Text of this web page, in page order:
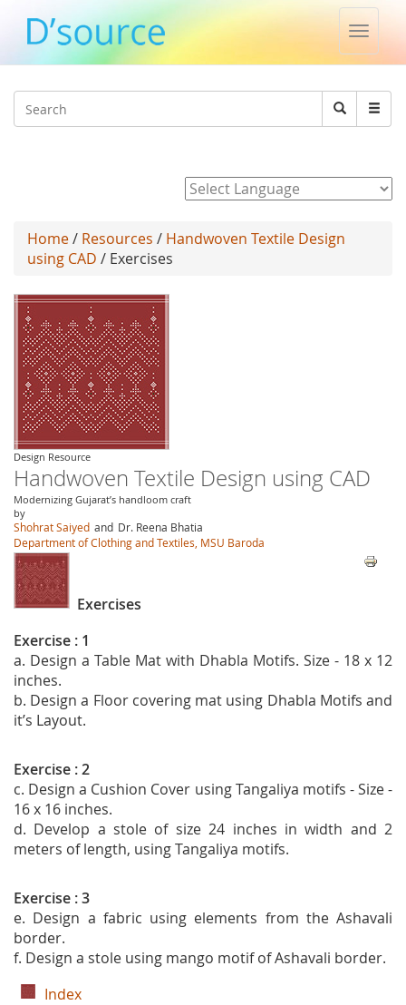
Toggle
Search
Search
Home/ Resources / Handwoven Textile Design
using CAD / Exercises
Design Resource
Handwoven Textile Design using CAD
Modernizing Gujarat’s handloom craft
by
Shohrat Saiyed and Dr. Reena Bhatia
Department of Clothing and Textiles, MSU Baroda
Exercises
Exercise : 1
a. Design a Table Mat with Dhabla Motifs. Size - 18 x 12
inches.
b. Design a Floor covering mat using Dhabla Motifs and
it’s Layout.
Exercise : 2
c. Design a Cushion Cover using Tangaliya motifs - Size -
16 x 16 inches.
d. Develop a stole of size 24 inches in width and 2
meters of length, using Tangaliya motifs.
Exercise : 3
e. Design a fabric using elements from the Ashavali
border.
f. Design a stole using mango motif of Ashavali border.
Index